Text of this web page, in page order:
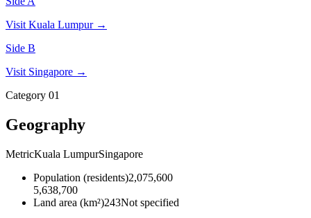
Visit Kuala Lumpur →
Side B
Visit Singapore →
Category 01
Geography
MetricKuala LumpurSingapore
Population (residents)2,075,600
5,638,700
Land area (km²)243Not specified